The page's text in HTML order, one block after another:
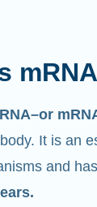
It is an
and